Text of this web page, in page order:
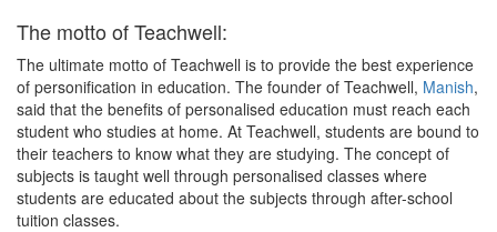
The motto of Teachwell:
The ultimate motto of Teachwell is to provide the best experience
of personification in education. The founder of Teachwell, Manish,
said that the benefits of personalised education must reach each
student who studies at home. At Teachwell, students are bound to
their teachers to know what they are studying. The concept of
subjects is taught well through personalised classes where
students are educated about the subjects through after-school
tuition classes.